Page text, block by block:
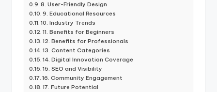
8. User-Friendly Design
9. Educational Resources
10. Industry Trends
11. Benefits for Beginners
12. Benefits for Professionals
13. Content Categories
14. Digital Innovation Coverage
15. SEO and Visibility
16. Community Engagement
17. Future Potential